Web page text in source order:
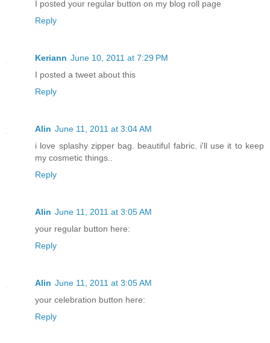
I posted your regular button on my blog roll page
Reply
Keriann June 10, 2011 at 7:29 PM
I posted a tweet about this
Reply
Alin June 11, 2011 at 3:04 AM
i love splashy zipper bag. beautiful fabric. i'll use it to keep
my cosmetic things..
Reply
Alin June 11, 2011 at 3:05 AM
your regular button here:
Reply
Alin June 11, 2011 at 3:05 AM
your celebration button here:
Reply